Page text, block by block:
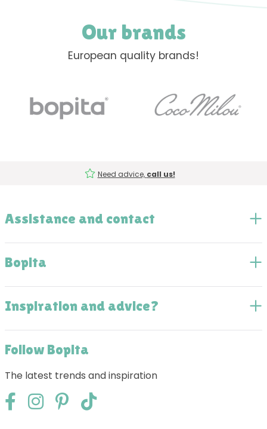
Our brands
European quality brands!
Need advice, call us!
Assistance and contact
Bopita
Inspiration and advice?
Follow Bopita
The latest trends and inspiration